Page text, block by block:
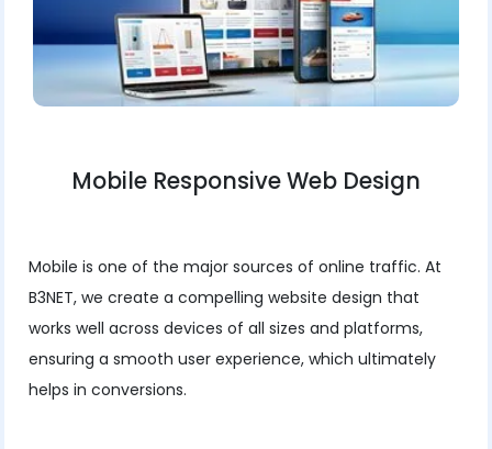
Mobile Responsive Web Design
Mobile is one of the major sources of online traffic. At
B3NET, we create a compelling website design that
works well across devices of all sizes and platforms,
ensuring a smooth user experience, which ultimately
helps in conversions.